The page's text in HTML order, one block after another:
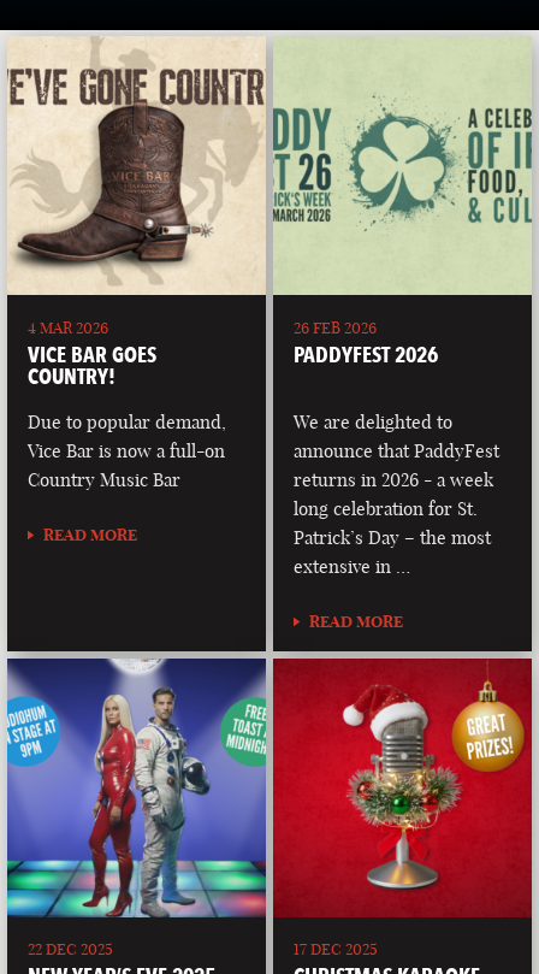
4 MAR 2026
VICE BAR GOES
COUNTRY!
Due to popular demand,
Vice Bar is now a full-on
Country Music Bar
READ MORE
26 FEB 2026
PADDYFEST 2026
We are delighted to
announce that PaddyFest
returns in 2026 - a week
long celebration for St.
Patrick’s Day – the most
extensive in …
READ MORE
22 DEC 2025 17 DEC 2025